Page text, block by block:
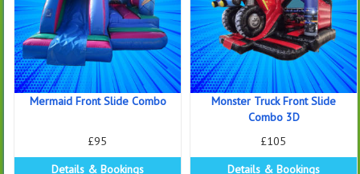
Mermaid Front Slide Combo
£95
Details & Bookings
Monster Truck Front Slide
Combo 3D
£105
Details & Bookings